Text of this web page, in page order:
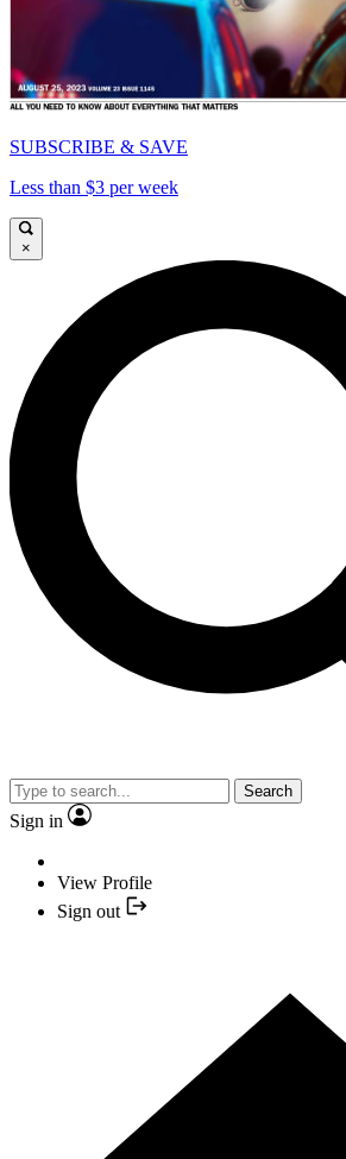
SUBSCRIBE & SAVE
Less than $3 per week
×
Search
Sign in
View Profile
Sign out